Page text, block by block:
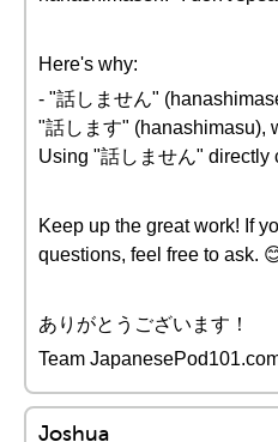
Here's why:
- "話しません"
"話します" (hanashimasu),
Using "話しません" directly
Keep up the great work! If
questions, feel free to ask.
ありがとうございます！
Team
Joshua